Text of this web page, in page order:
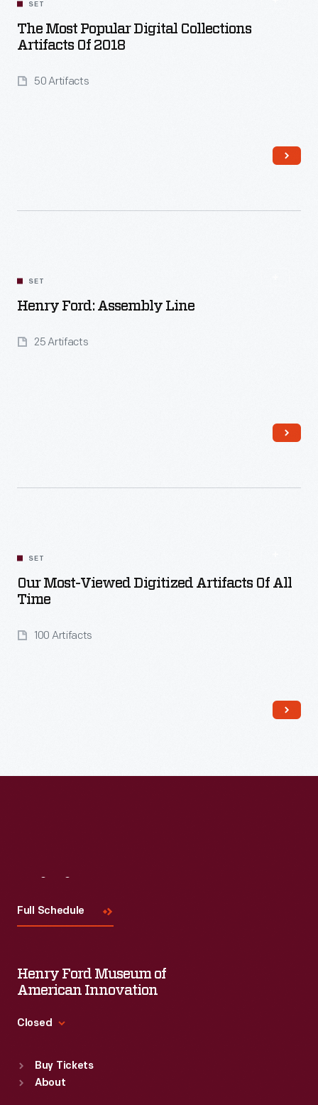
SET
The Most Popular Digital Collections
Artifacts Of 2018
50 Artifacts
Read More
SET
Henry Ford: Assembly Line
25 Artifacts
SET
Our Most-Viewed Digitized Artifacts Of All
Time
100 Artifacts
Full Schedule
Henry Ford Museum of
American Innovation
Closed
Sun : 9:30 a.m.-5 p.m.
Buy Tickets
About